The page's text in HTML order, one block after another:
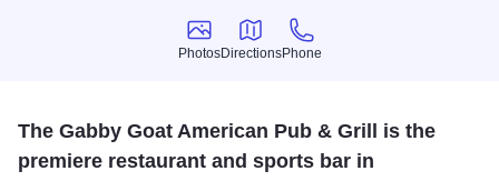
Photos
Photos
Directions
Directions
Phone
Phone
The Gabby Goat American Pub & Grill is the
premiere restaurant and sports bar in